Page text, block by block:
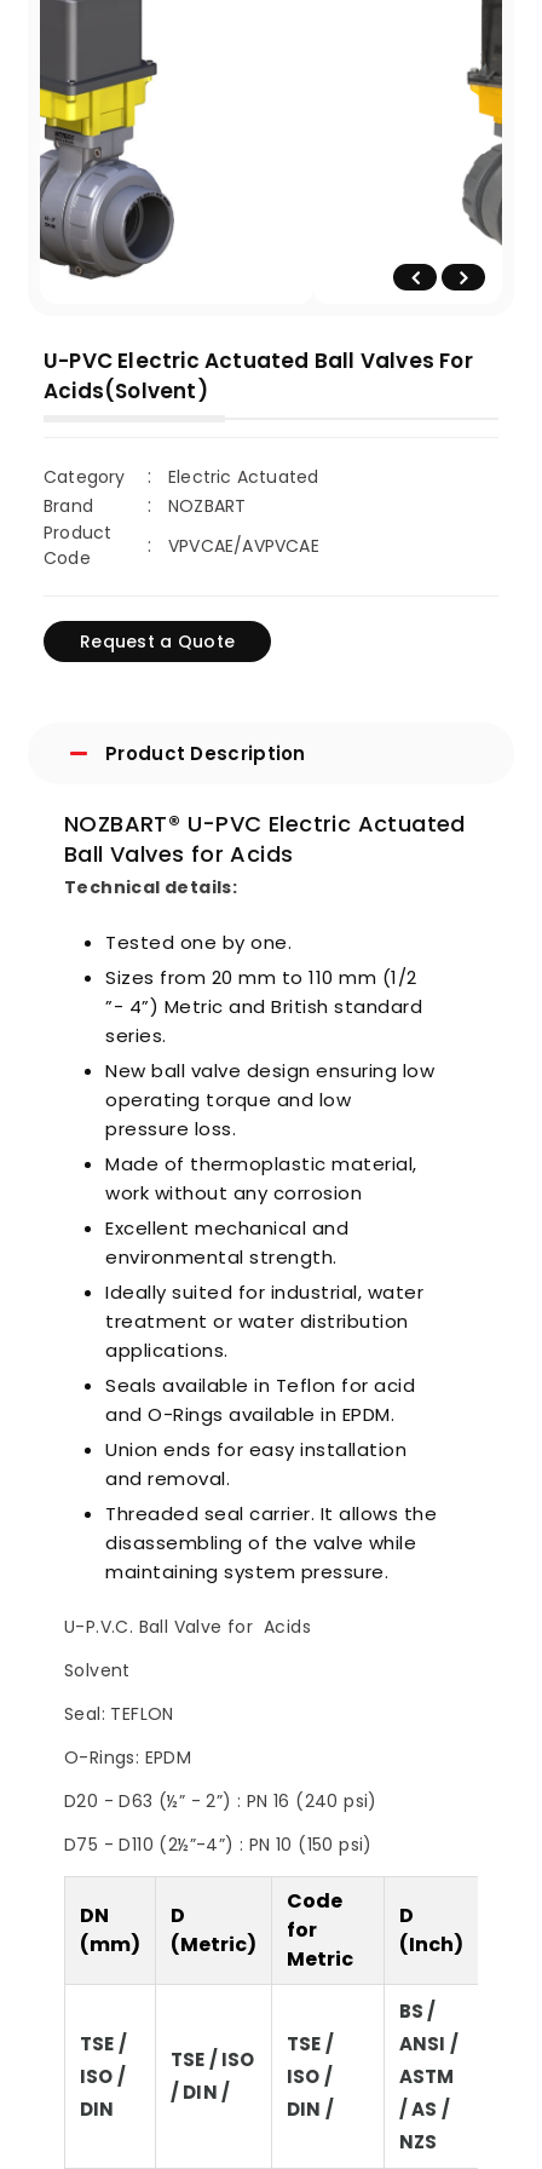
U-PVC Electric Actuated Ball Valves For
Acids(Solvent)
Category
Electric Actuated
Brand
NOZBART
Product
Code
VPVCAE/AVPVCAE
Request a Quote
Product Description
NOZBART® U-PVC Electric Actuated
Ball Valves for Acids
Technical details:
Tested one by one.
Sizes from 20 mm to 110 mm (1/2
”- 4”) Metric and British standard
series.
New ball valve design ensuring low
operating torque and low
pressure loss.
Made of thermoplastic material,
work without any corrosion
Excellent mechanical and
environmental strength.
Ideally suited for industrial, water
treatment or water distribution
applications.
Seals available in Teflon for acid
and O-Rings available in EPDM.
Union ends for easy installation
and removal.
Threaded seal carrier. It allows the
disassembling of the valve while
maintaining system pressure.
U-P.V.C. Ball Valve for Acids
Solvent
Seal: TEFLON
O-Rings: EPDM
D20 - D63 (½” - 2”) : PN 16 (240 psi)
D75 - D110 (2½”-4”) : PN 10 (150 psi)
DN
(mm)
D
(Metric)
Code
for
Metric
D
(Inch)
TSE /
ISO /
DIN
TSE / ISO
/ DIN /
TSE /
ISO /
DIN /
BS /
ANSI /
ASTM
/ AS /
NZS
Choosing a
Guide: 10 Critical